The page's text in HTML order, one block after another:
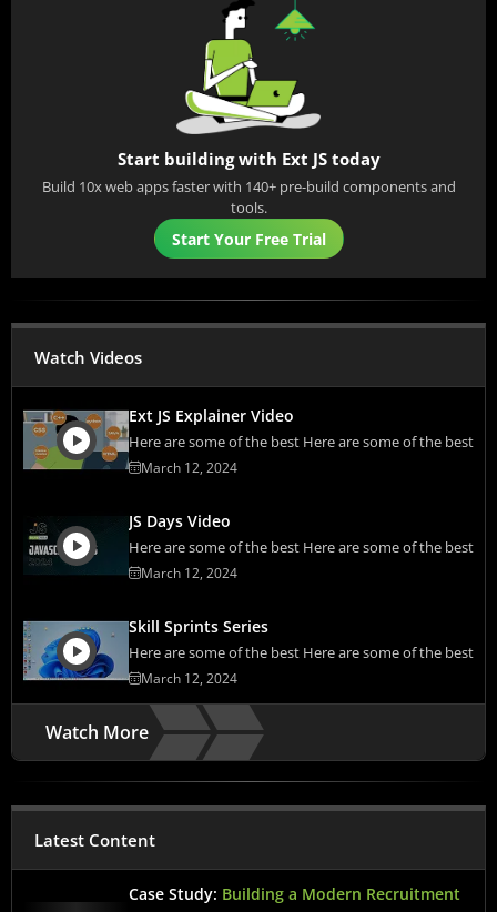
Start building with Ext JS today
Build 10x web apps faster with 140+ pre-build components and
tools.
Start Your Free Trial
Watch Videos
Ext JS Explainer Video
Here are some of the best Here are some of the best
March 12, 2024
JS Days Video
Here are some of the best Here are some of the best
March 12, 2024
Skill Sprints Series
Here are some of the best Here are some of the best
March 12, 2024
Watch More
Latest Content
Case Study: Building a Modern Recruitment